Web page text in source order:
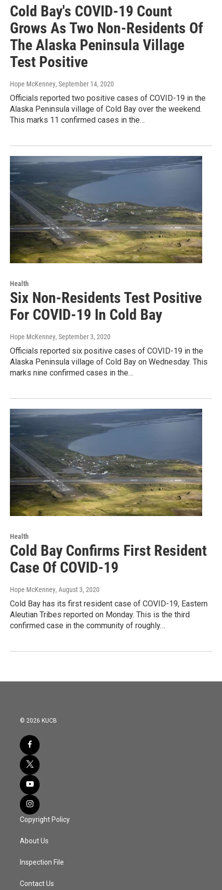
Cold Bay's COVID-19 Count
Grows As Two Non-Residents Of
The Alaska Peninsula Village
Test Positive
Hope McKenney, September 14, 2020
Officials reported two positive cases of COVID-19 in the
Alaska Peninsula village of Cold Bay over the weekend.
This marks 11 confirmed cases in the…
Health
Six Non-Residents Test Positive
For COVID-19 In Cold Bay
Hope McKenney, September 3, 2020
Officials reported six positive cases of COVID-19 in the
Alaska Peninsula village of Cold Bay on Wednesday. This
marks nine confirmed cases in the…
Health
Cold Bay Confirms First Resident
Case Of COVID-19
Hope McKenney, August 3, 2020
Cold Bay has its first resident case of COVID-19, Eastern
Aleutian Tribes reported on Monday. This is the third
confirmed case in the community of roughly…
© 2026 KUCB
Copyright Policy
About Us
Inspection File
Contact Us